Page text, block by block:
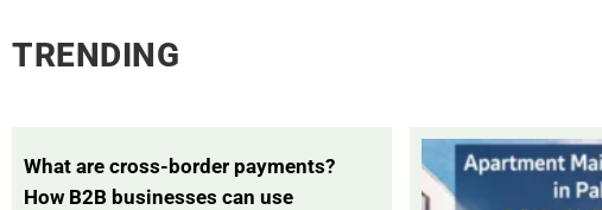
TRENDING
What are cross-border payments?
How B2B businesses can use